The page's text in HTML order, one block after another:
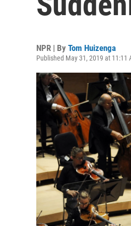
NPR | By Tom Huizenga
Published May 31, 2019 at 11:11